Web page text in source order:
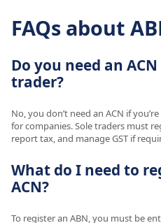
FAQs about
Do you need an
trader?
No, you don’t need an ACN if
for companies. Sole traders must
report tax, and manage GST if
What do I need to
ACN?
To register an ABN, you must be